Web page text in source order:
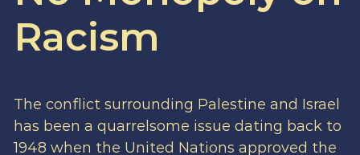
Racism
The conflict surrounding Palestine and Israel
has been a quarrelsome issue dating back to
1948 when the United Nations approved the